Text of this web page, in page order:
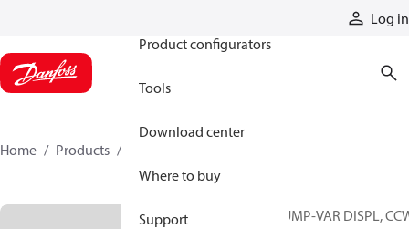
Log in
Product configurators
Tools
Download center
Where to buy
Support
Home Products
PUMP-VAR DISPL,